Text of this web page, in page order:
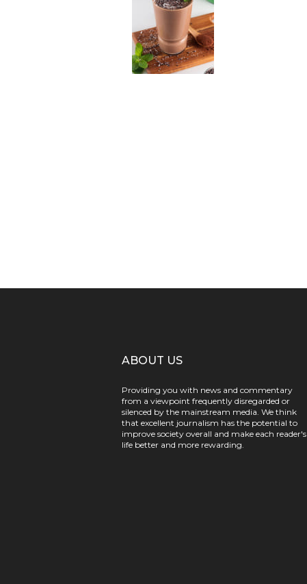
ABOUT US
Providing you with news and commentary
from a viewpoint frequently disregarded or
silenced by the mainstream media. We think
that excellent journalism has the potential to
improve society overall and make each reader's
life better and more rewarding.